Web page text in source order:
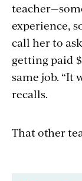
experience,
call her to
getting paid
same job. “It
recalls.
That other